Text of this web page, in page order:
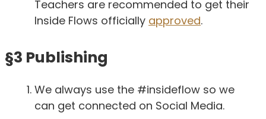
Teachers are recommended to get their
Inside Flows officially approved.
§3 Publishing
We always use the #insideflow so we
can get connected on Social Media.